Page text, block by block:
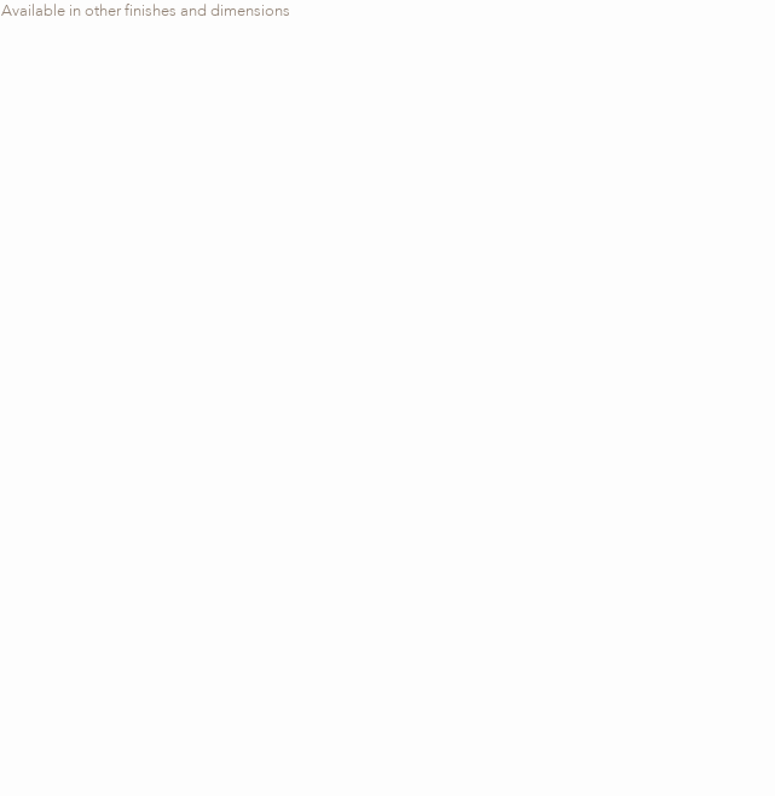
Available in other finishes and dimensions